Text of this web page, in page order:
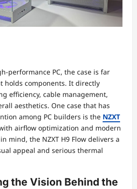
performance PC, the case is far
holds components. It directly
efficiency, cable management,
aesthetics. One case that has
among PC builders is the NZXT
airflow optimization and modern
mind, the NZXT H9 Flow delivers a
appeal and serious thermal
the Vision Behind the